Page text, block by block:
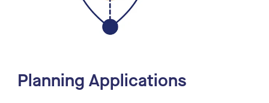
Planning Applications